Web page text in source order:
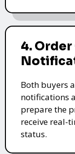
4.
Both buyers
notifications
prepare the
receive real-
status.